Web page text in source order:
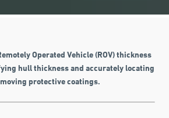
Operated Vehicle (ROV) thickness
hull thickness and accurately locating
protective coatings.